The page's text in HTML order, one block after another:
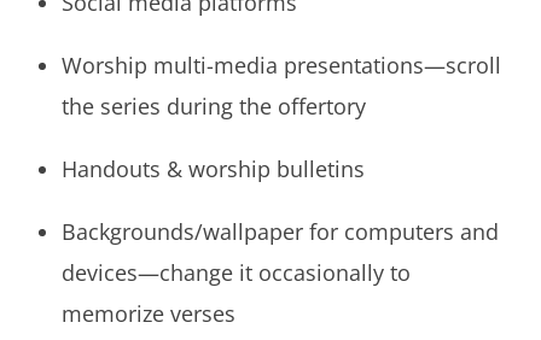
Worship multi-media presentations—scroll
the series during the offertory
Handouts & worship bulletins
Backgrounds/wallpaper for computers and
devices—change it occasionally to
memorize verses